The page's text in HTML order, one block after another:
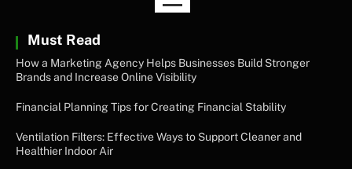
Must Read
How a Marketing Agency Helps Businesses Build Stronger
Brands and Increase Online Visibility
Financial Planning Tips for Creating Financial Stability
Ventilation Filters: Effective Ways to Support Cleaner and
Healthier Indoor Air